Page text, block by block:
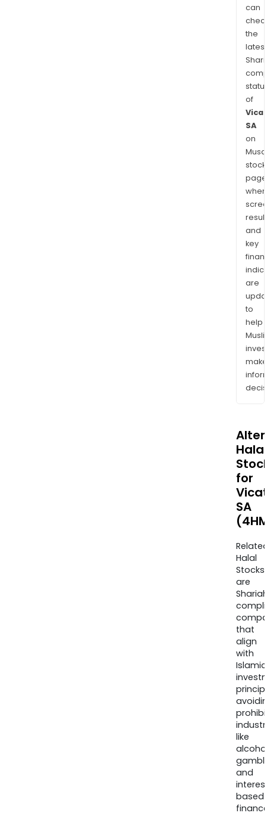
can
the
latest
of
Vicat
SA
on
stock
and
key
are
to
help
make
Halal
for
SA
Halal
Stocks
are
that
align
with
Islamic
like
and
based